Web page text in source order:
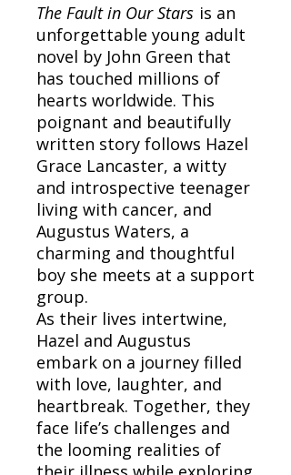
The Fault in Our Stars is an
unforgettable young adult
novel by John Green that
has touched millions of
hearts worldwide. This
poignant and beautifully
written story follows Hazel
Grace Lancaster, a witty
and introspective teenager
living with cancer, and
Augustus Waters, a
charming and thoughtful
boy she meets at a support
group.
As their lives intertwine,
Hazel and Augustus
embark on a journey filled
with love, laughter, and
heartbreak. Together, they
face life’s challenges and
the looming realities of